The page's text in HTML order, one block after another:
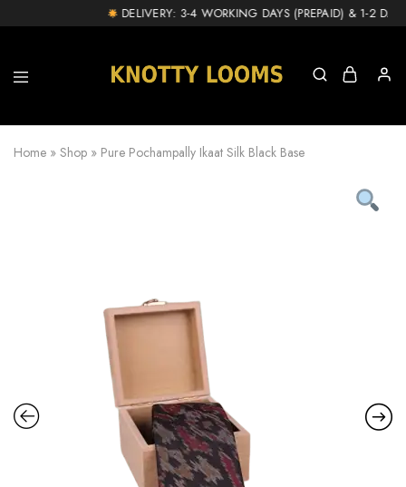
DELIVERY: 3-4 WORKING DAYS (PREPAID) & 1-2 DAY
Home » Shop » Pure Pochampally Ikaat Silk Black Base